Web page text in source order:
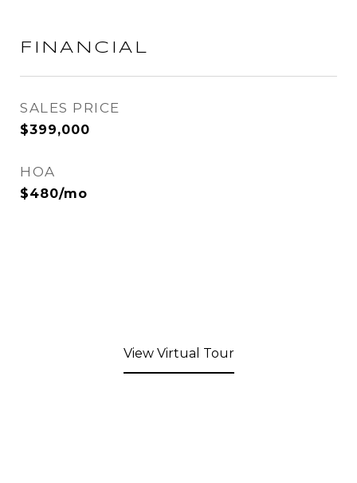
FINANCIAL
SALES PRICE
$399,000
HOA
$480/mo
View Virtual Tour